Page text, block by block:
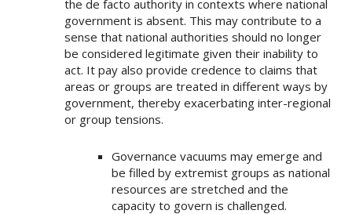
the de facto authority in contexts where national
government is absent. This may contribute to a
sense that national authorities should no longer
be considered legitimate given their inability to
act. It pay also provide credence to claims that
areas or groups are treated in different ways by
government, thereby exacerbating inter-regional
or group tensions.
Governance vacuums may emerge and
be filled by extremist groups as national
resources are stretched and the
capacity to govern is challenged.